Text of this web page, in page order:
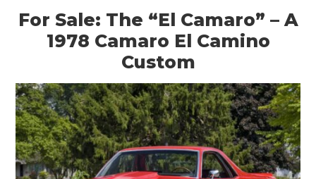
For Sale: The “El Camaro” – A
1978 Camaro El Camino
Custom